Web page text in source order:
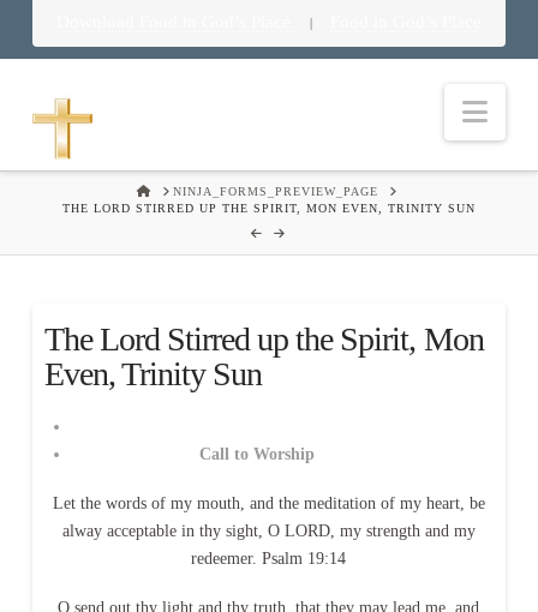
|
HOMENINJA_FORMS_PREVIEW_PAGE
THE LORD STIRRED UP THE SPIRIT, MON EVEN, TRINITY SUN
The Lord Stirred up the Spirit, Mon
Even, Trinity Sun
Call to Worship
Let the words of my mouth, and the meditation of my heart, be
alway acceptable in thy sight, O LORD, my strength and my
redeemer. Psalm 19:14
O send out thy light and thy truth, that they may lead me, and